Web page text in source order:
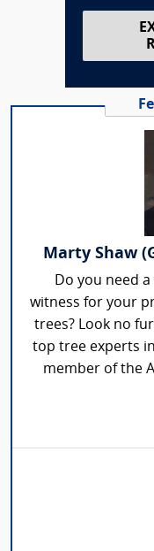
Marty Shaw
Do you need
witness for your
trees? Look no
top tree experts
member of the